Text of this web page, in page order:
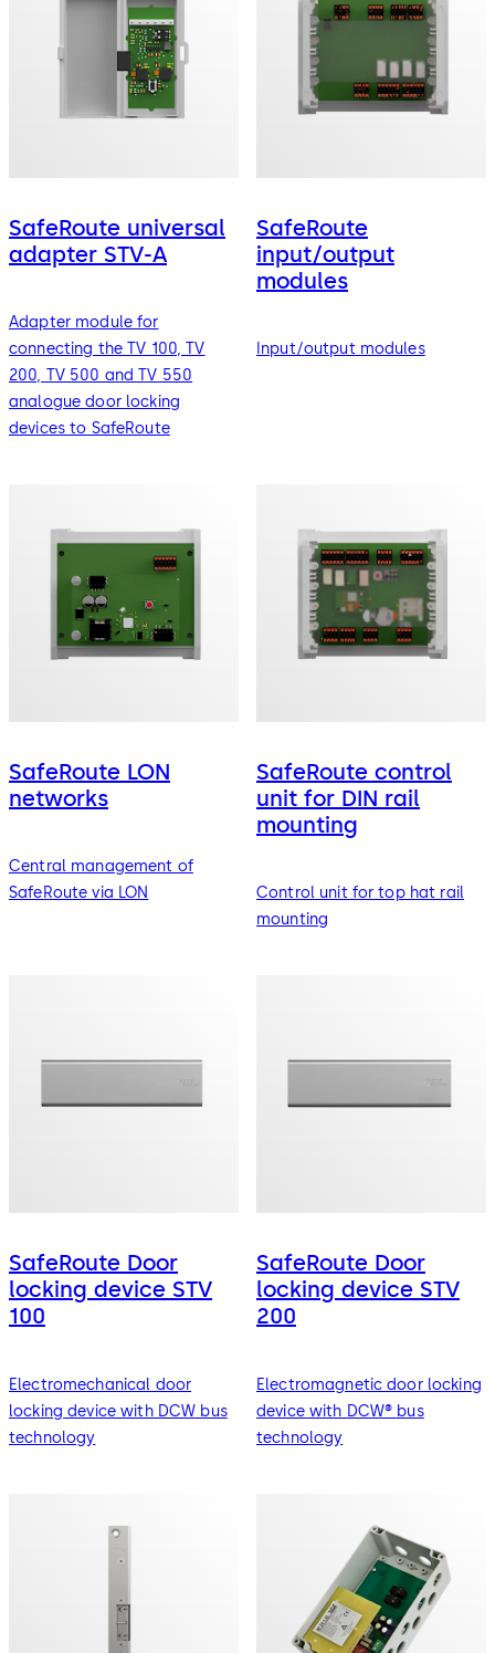
SafeRoute universal
adapter STV-A
Adapter module for
connecting the TV 100, TV
200, TV 500 and TV 550
analogue door locking
devices to SafeRoute
SafeRoute
input/output
modules
Input/output modules
SafeRoute LON
networks
Central management of
SafeRoute via LON
SafeRoute control
unit for DIN rail
mounting
Control unit for top hat rail
mounting
SafeRoute Door
locking device STV
100
Electromechanical door
locking device with DCW bus
technology
SafeRoute Door
locking device STV
200
Electromagnetic door locking
device with DCW® bus
technology